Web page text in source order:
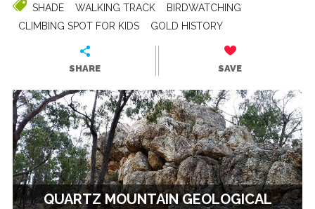
SHADE WALKING TRACK
BIRDWATCHING
CLIMBING SPOT FOR KIDS
GOLD HISTORY
SHARE SAVE
QUARTZ MOUNTAIN GEOLOGICAL